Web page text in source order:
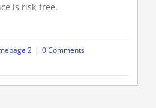
is risk-free.
2 | 0 Comments